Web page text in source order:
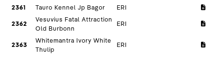
2361 Tauro Kennel Jp Bagor ERI
2362
Vesuvius Fatal Attraction
Old Burbonn
ERI
2363
Whitemantra Ivory White
Thulip
ERI